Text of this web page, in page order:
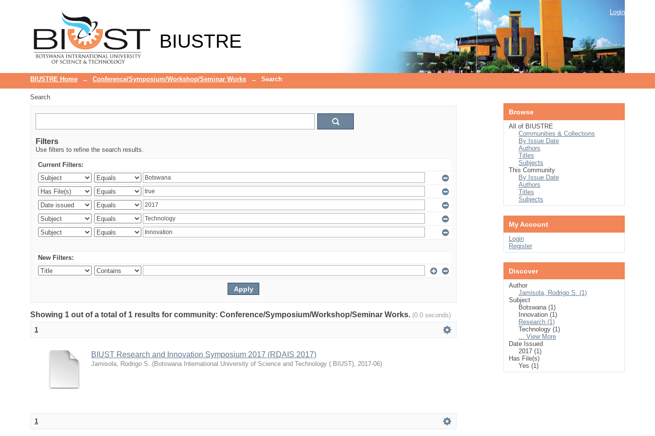
BIUSTRE
Login
BIUSTRE Home → Conference/Symposium/Workshop/Seminar Works → Search
Search
Filters
Use filters to refine the search results.
Current Filters:
New Filters:
Showing 1 out of a total of 1 results for community: Conference/Symposium/Workshop/Seminar Works. (0.0 seconds)
1
BIUST Research and Innovation Symposium 2017 (RDAIS 2017)
Jamisola, Rodrigo S. (Botswana International University of Science and Technology ( BIUST), 2017-06)
1
Browse
All of BIUSTRE
Communities & Collections
By Issue Date
Authors
Titles
Subjects
This Community
By Issue Date
Authors
Titles
Subjects
My Account
Login
Register
Discover
Author
Jamisola, Rodrigo S. (1)
Subject
Botswana (1)
Innovation (1)
Research (1)
Technology (1)
... View More
Date Issued
2017 (1)
Has File(s)
Yes (1)